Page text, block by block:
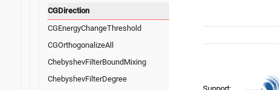
CGDirection
CGEnergyChangeThreshold
CGOrthogonalizeAll
ChebyshevFilterBoundMixing
ChebyshevFilterDegree